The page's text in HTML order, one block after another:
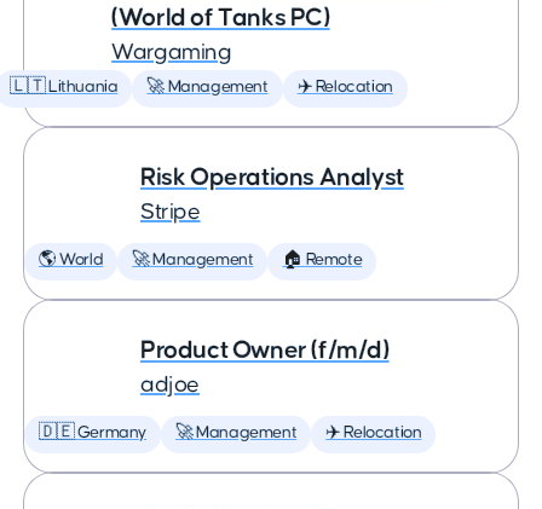
(World of Tanks PC)
Wargaming
🇱🇹 Lithuania 🚀 Management ✈️ Relocation
Risk Operations Analyst
Stripe
🌎 World 🚀 Management 🏠 Remote
Product Owner (f/m/d)
adjoe
🇩🇪 Germany 🚀 Management ✈️ Relocation